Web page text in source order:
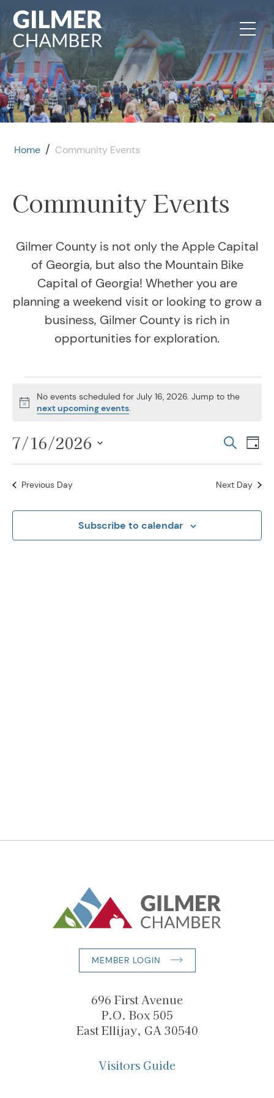
Skip to content
Home / Community Events
Community Events
Gilmer County is not only the Apple Capital
of Georgia, but also the Mountain Bike
Capital of Georgia! Whether you are
planning a weekend visit or looking to grow a
business, Gilmer County is rich in
opportunities for exploration.
Events for July 16,
Notice
No events scheduled for July 16, 2026. Jump to the
next upcoming events.
and
Search
Day
7/16/2026
Select
date.
Previous Day Next Day
Subscribe to calendar
MEMBER LOGIN
696 First Avenue
P.O. Box 505
East Ellijay, GA 30540
Visitors Guide